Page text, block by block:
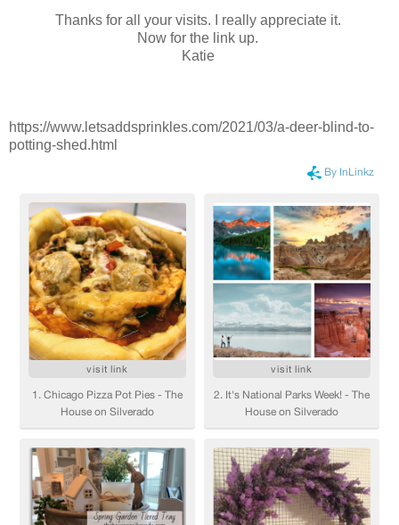
Thanks for all your visits. I really appreciate it.
Now for the link up.
Katie
https://www.letsaddsprinkles.com/2021/03/a-deer-blind-to-
potting-shed.html